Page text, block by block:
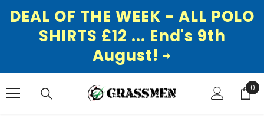
DEAL OF THE WEEK - ALL POLO
SHIRTS £12 ... End's 9th
August!
0
0